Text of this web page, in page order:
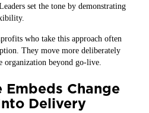
set the tone by demonstrating
who take this approach often
They move more deliberately
beyond go‑live.
Embeds Change
Delivery